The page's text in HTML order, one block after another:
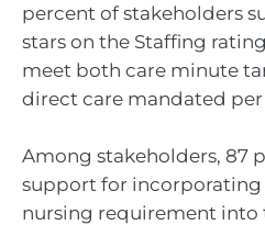
percent of stakeholders
stars on the Staffing
meet both care minute
direct care mandated
Among stakeholders, 87
support for incorporating
nursing requirement into